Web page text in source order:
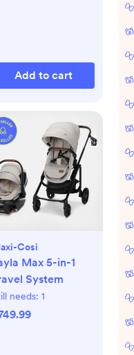
Add to cart
Cosi
Max 5-in-1
System
needs: 1